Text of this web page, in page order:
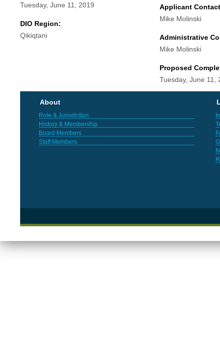
Tuesday, June 11, 2019
DIO Region:
Qikiqtani
Applicant
Mike Molinski
Administrative
Mike Molinski
Proposed
Tuesday, June 11,
About
Role & Jurisdiction
History & Membership
Board Members
Staff Members